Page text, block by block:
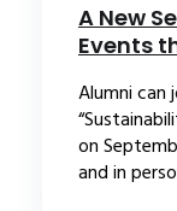
A New
Events
Alumni can
on
and in